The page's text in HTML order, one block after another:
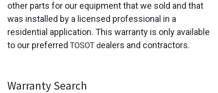
other parts for our equipment that we sold and that
was installed by a licensed professional in a
residential application. This warranty is only available
to our preferred TOSOT dealers and contractors.
Warranty Search